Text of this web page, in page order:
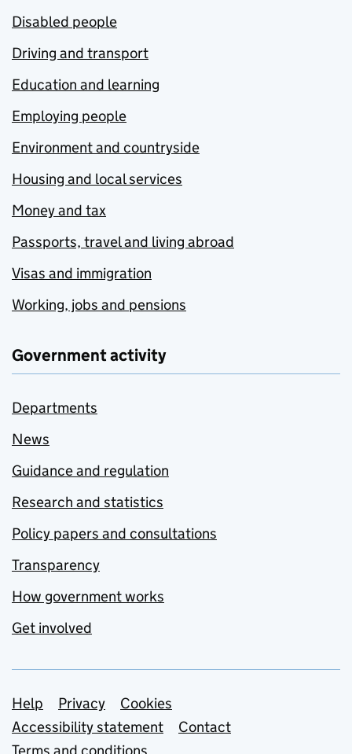
Disabled people
Driving and transport
Education and learning
Employing people
Environment and countryside
Housing and local services
Money and tax
Passports, travel and living abroad
Visas and immigration
Working, jobs and pensions
Government activity
Departments
News
Guidance and regulation
Research and statistics
Policy papers and consultations
Transparency
How government works
Get involved
Support links
Help Privacy
Cookies
Accessibility statement
Contact